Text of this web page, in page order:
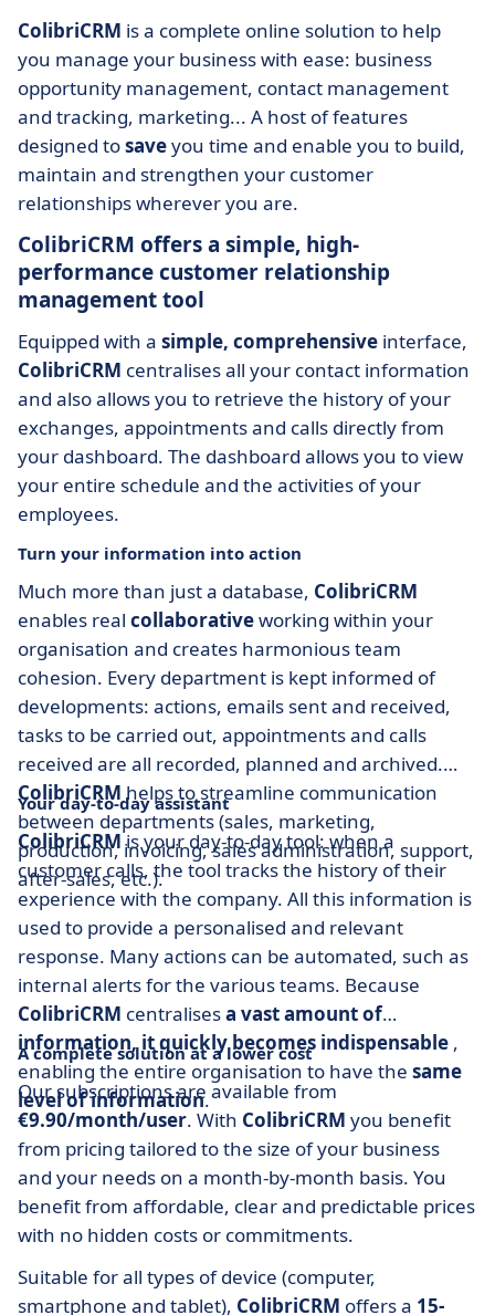
ColibriCRM is a complete online solution to help
you manage your business with ease: business
opportunity management, contact management
and tracking, marketing... A host of features
designed tosaveyou time and enable you to build,
maintain and strengthen your customer
relationships wherever you are.
ColibriCRM offers a simple, high-
performance customer relationship
management tool
Equipped with a simple, comprehensive interface,
ColibriCRM centralises all your contact information
and also allows you to retrieve the history of your
exchanges, appointments and calls directly from
your dashboard. The dashboard allows you to view
your entire schedule and the activities of your
employees.
Turn your information into action
Much more than just a database, ColibriCRM
enables real collaborativeworking within your
organisation and creates harmonious team
cohesion. Every department is kept informed of
developments: actions, emails sent and received,
tasks to be carried out, appointments and calls
received are all recorded, planned and archived.
ColibriCRM helps to streamline communication
between departments (sales, marketing,
production, invoicing, sales administration, support,
after-sales, etc.).
Your day-to-day assistant
ColibriCRMis your day-to-day tool: when a
customer calls, the tool tracks the history of their
experience with the company. All this information is
used to provide a personalised and relevant
response. Many actions can be automated, such as
internal alerts for the various teams. Because
ColibriCRM centralisesa vast amount of
information, it quickly becomes indispensable ,
enabling the entire organisation to have the same
level of information.
A complete solution at a lower cost
Our subscriptions are available from
€9.90/month/user. With ColibriCRM you benefit
from pricing tailored to the size of your business
and your needs on a month-by-month basis. You
benefit from affordable, clear and predictable prices
with no hidden costs or commitments.
Suitable for all types of device (computer,
smartphone and tablet), ColibriCRM offers a 15-